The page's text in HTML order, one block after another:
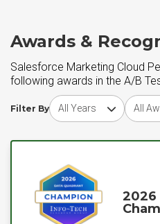
Awards &
Salesforce Marketing Cloud
following awards in the A/B
Filter By
Choose award year
2026